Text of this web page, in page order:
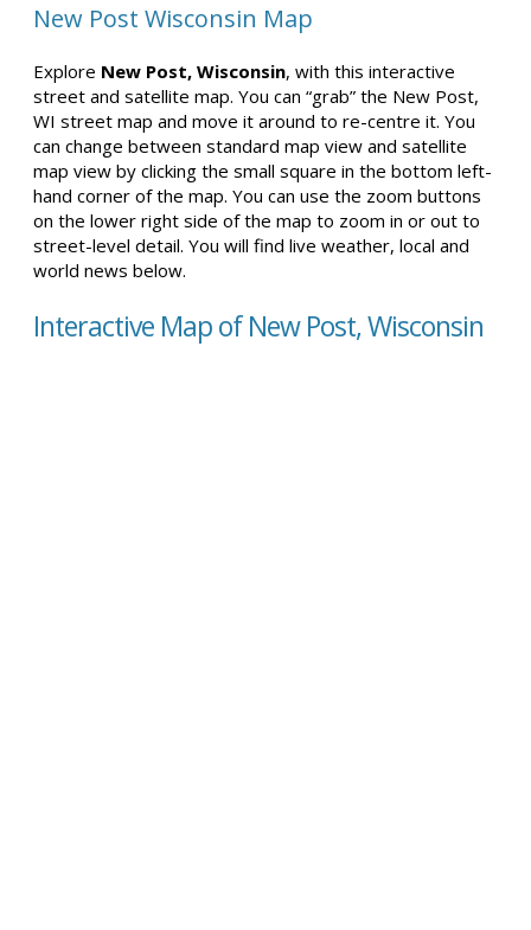
New Post Wisconsin Map
Explore New Post, Wisconsin, with this interactive
street and satellite map. You can “grab” the New Post,
WI street map and move it around to re-centre it. You
can change between standard map view and satellite
map view by clicking the small square in the bottom left-
hand corner of the map. You can use the zoom buttons
on the lower right side of the map to zoom in or out to
street-level detail. You will find live weather, local and
world news below.
Interactive Map of New Post, Wisconsin